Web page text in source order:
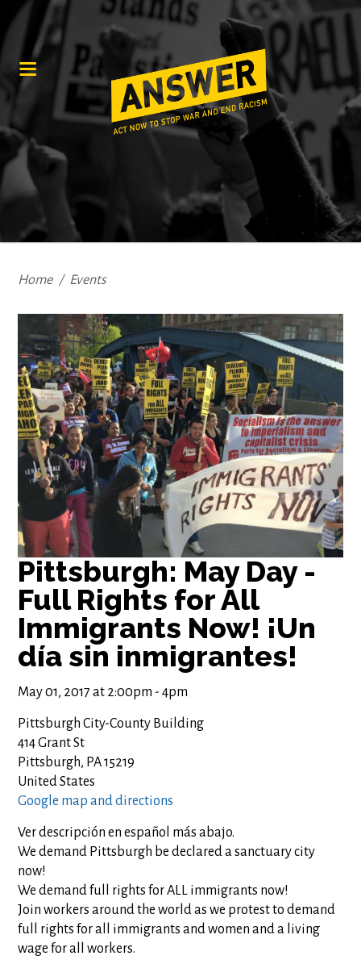
Home / Events
Pittsburgh: May Day -
Full Rights for All
Immigrants Now! ¡Un
día sin inmigrantes!
May 01, 2017 at 2:00pm - 4pm
Pittsburgh City-County Building
414 Grant St
Pittsburgh, PA 15219
United States
Google map and directions
Ver descripción en español más abajo.
We demand Pittsburgh be declared a sanctuary city
now!
We demand full rights for ALL immigrants now!
Join workers around the world as we protest to demand
full rights for all immigrants and women and a living
wage for all workers.